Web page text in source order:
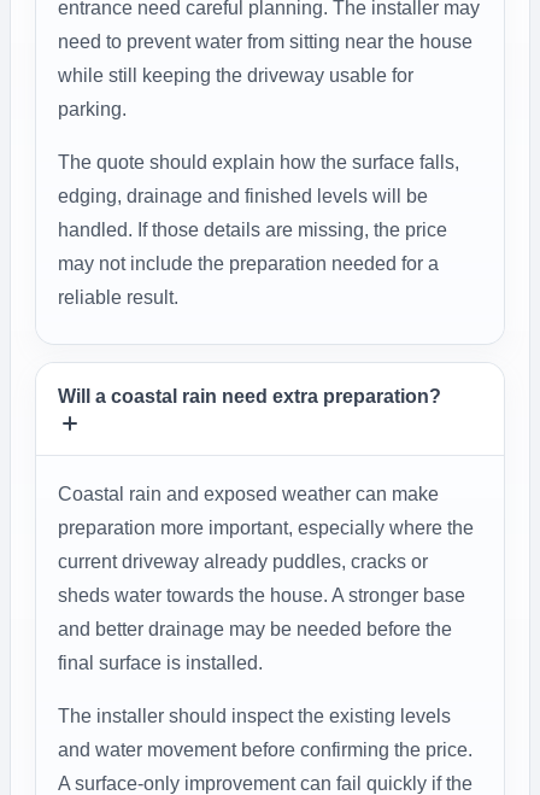
entrance need careful planning. The installer may
need to prevent water from sitting near the house
while still keeping the driveway usable for
parking.
The quote should explain how the surface falls,
edging, drainage and finished levels will be
handled. If those details are missing, the price
may not include the preparation needed for a
reliable result.
Will a coastal rain need extra preparation?
Coastal rain and exposed weather can make
preparation more important, especially where the
current driveway already puddles, cracks or
sheds water towards the house. A stronger base
and better drainage may be needed before the
final surface is installed.
The installer should inspect the existing levels
and water movement before confirming the price.
A surface-only improvement can fail quickly if the